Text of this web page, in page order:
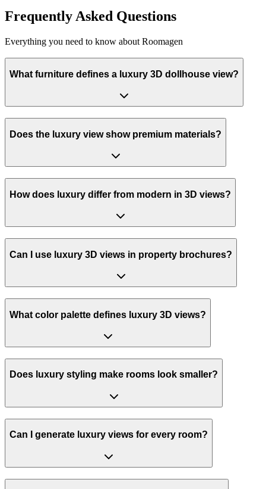
Frequently Asked Questions
Everything you need to know about Roomagen
What furniture defines a luxury 3D dollhouse view?
Does the luxury view show premium materials?
How does luxury differ from modern in 3D views?
Can I use luxury 3D views in property brochures?
What color palette defines luxury 3D views?
Does luxury styling make rooms look smaller?
Can I generate luxury views for every room?